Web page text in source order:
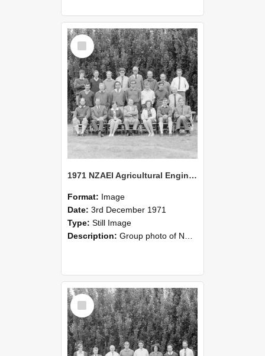
Select
Item
1971 NZAEI Agricultural Engineering group
Format: Image
Date: 3rd December 1971
Type: Still Image
Description: Group photo of NZAEI Agricultural Engineering Department 1971
Select
Item